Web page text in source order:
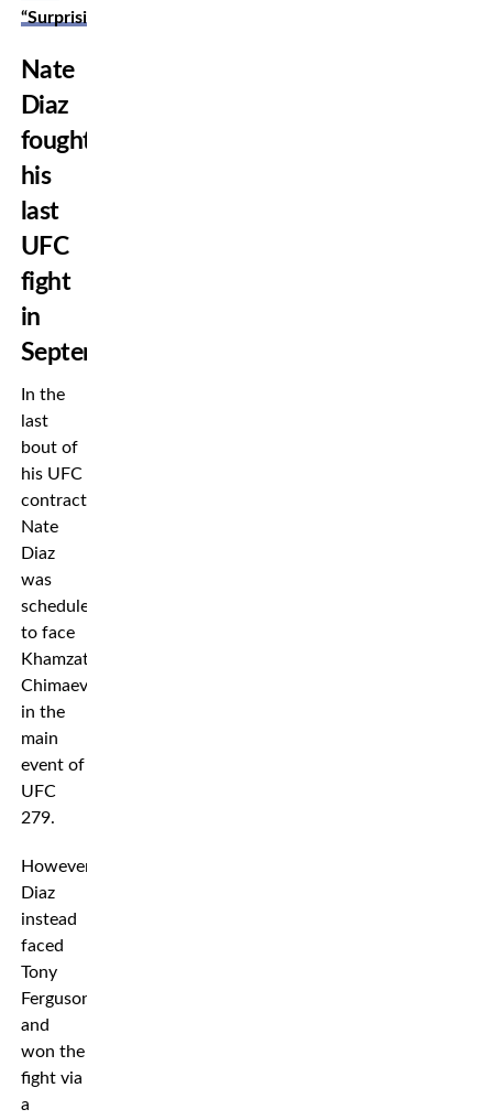
“Surprising”
Nate
Diaz
fought
his
last
UFC
fight
in
September
In the
last
bout of
his UFC
contract,
Nate
Diaz
was
scheduled
to face
Khamzat
Chimaev
in the
main
event of
UFC
279.
However,
Diaz
instead
faced
Tony
Ferguson
and
won the
fight via
a